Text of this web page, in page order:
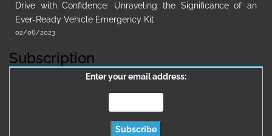
Drive with Confidence: Unraveling the Significance of an
Ever-Ready Vehicle Emergency Kit
02/06/2023
Subscription
Enter your email address: